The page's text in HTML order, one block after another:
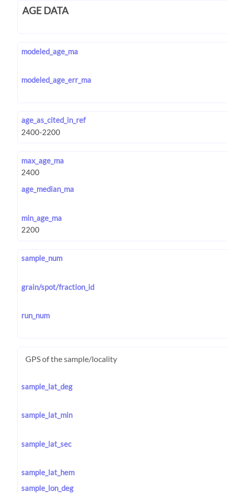
AGE DATA
modeled_age_ma
modeled_age_err_ma
age_as_cited_in_ref
max_age_ma
age_median_ma
min_age_ma
sample_num
grain/spot/fraction_id
run_num
GPS of the sample/locality
sample_lat_deg
sample_lat_min
sample_lat_sec
sample_lat_hem
sample_lon_deg